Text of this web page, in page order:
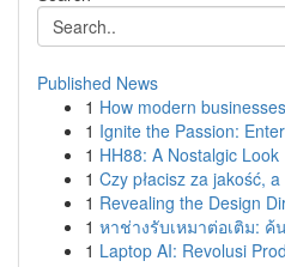
Published News
1 How modern
1 Ignite the Passion:
1 HH88: A Nostalgic Look
1 Czy płacisz za jakość,
1 Revealing the Design
1 หาช่างรับเหมาต่อเติม:
1 Laptop AI: Revolusi